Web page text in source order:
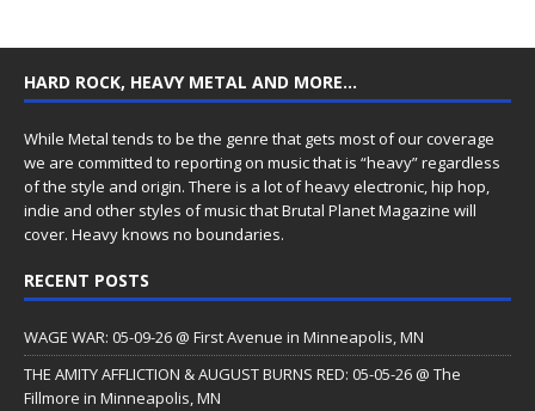
HARD ROCK, HEAVY METAL AND MORE…
While Metal tends to be the genre that gets most of our coverage
we are committed to reporting on music that is “heavy” regardless
of the style and origin. There is a lot of heavy electronic, hip hop,
indie and other styles of music that Brutal Planet Magazine will
cover. Heavy knows no boundaries.
RECENT POSTS
WAGE WAR: 05-09-26 @ First Avenue in Minneapolis, MN
THE AMITY AFFLICTION & AUGUST BURNS RED: 05-05-26 @ The
Fillmore in Minneapolis, MN